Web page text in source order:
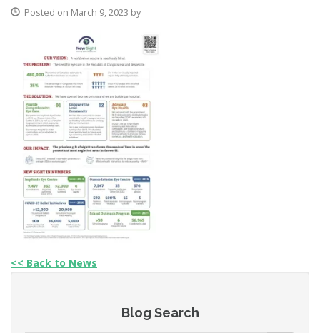
Posted on March 9, 2023 by
<< Back to News
Blog Search